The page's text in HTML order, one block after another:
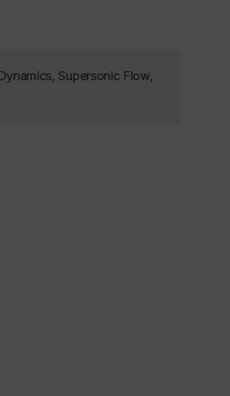
Supersonic Flow,